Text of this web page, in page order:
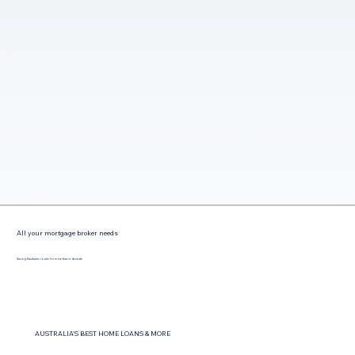
All your mortgage broker needs
Saving Eastlakes locals for more than a decade
AUSTRALIA'S BEST HOME LOANS & MORE